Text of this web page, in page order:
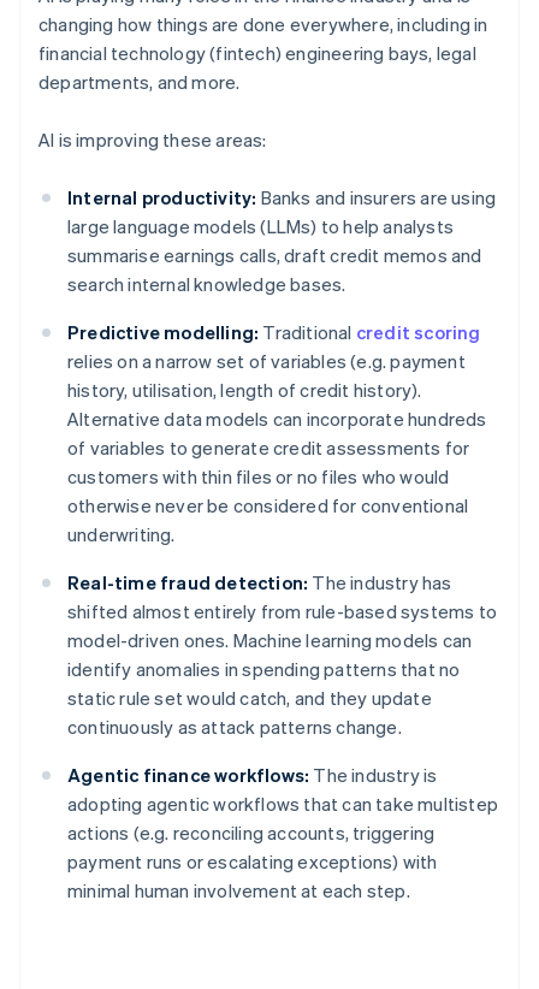
changing how things are done everywhere, including in
financial technology (fintech) engineering bays, legal
departments, and more.
AI is improving these areas:
Internal productivity: Banks and insurers are using
large language models (LLMs) to help analysts
summarise earnings calls, draft credit memos and
search internal knowledge bases.
Predictive modelling: Traditional credit scoring
relies on a narrow set of variables (e.g. payment
history, utilisation, length of credit history).
Alternative data models can incorporate hundreds
of variables to generate credit assessments for
customers with thin files or no files who would
otherwise never be considered for conventional
underwriting.
Real-time fraud detection: The industry has
shifted almost entirely from rule-based systems to
model-driven ones. Machine learning models can
identify anomalies in spending patterns that no
static rule set would catch, and they update
continuously as attack patterns change.
Agentic finance workflows: The industry is
adopting agentic workflows that can take multistep
actions (e.g. reconciling accounts, triggering
payment runs or escalating exceptions) with
minimal human involvement at each step.